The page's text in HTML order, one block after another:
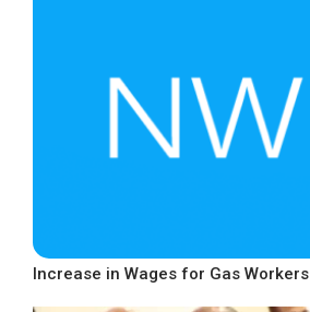
Increase in Wages for Gas Workers